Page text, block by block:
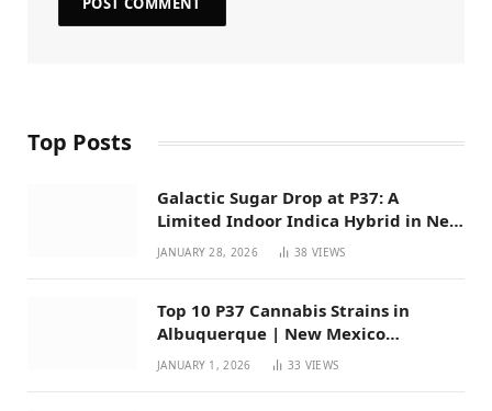
Top Posts
Galactic Sugar Drop at P37: A
Limited Indoor Indica Hybrid in New
Mexico
JANUARY 28, 2026 38VIEWS
Top 10 P37 Cannabis Strains in
Albuquerque | New Mexico
Favorites for 2026
JANUARY 1, 2026 33 VIEWS